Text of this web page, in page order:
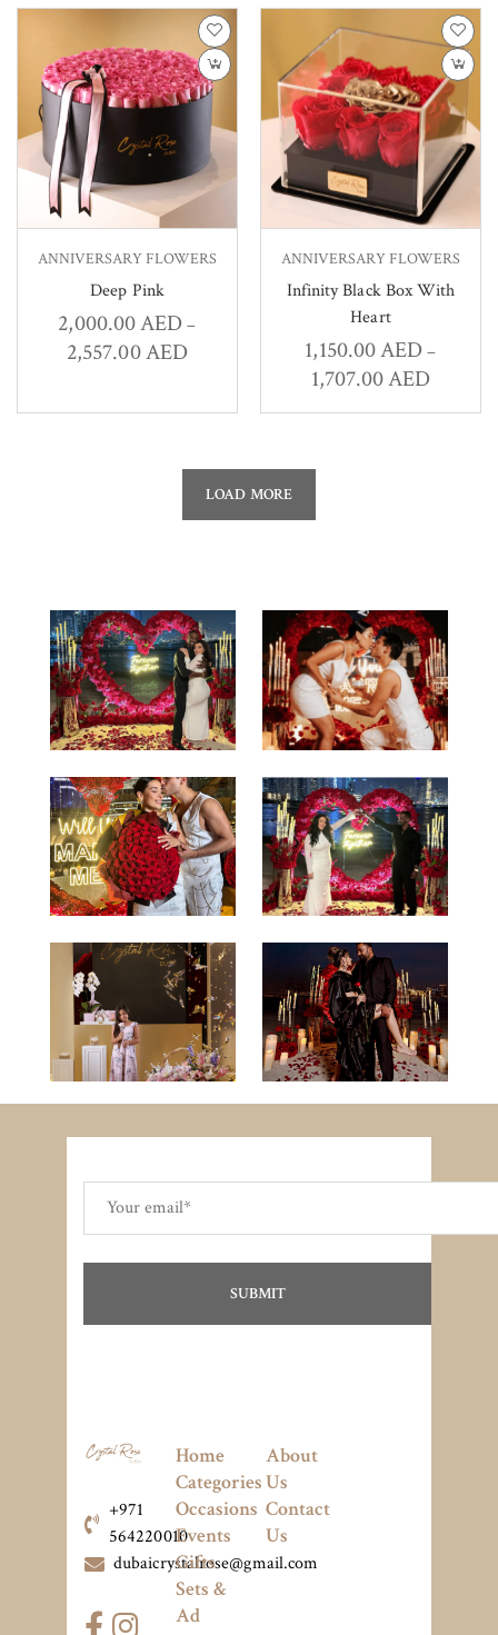
ANNIVERSARY FLOWERS
Deep Pink
2,000.00AED –
2,557.00AED
ANNIVERSARY FLOWERS
Infinity Black Box With
Heart
1,150.00AED –
1,707.00AED
LOAD MORE
+971
564220010
dubaicrystalrose@gmail.com
Home
Categories
Occasions
Events
Gifts
Sets &
Ad
About
Us
Contact
Us